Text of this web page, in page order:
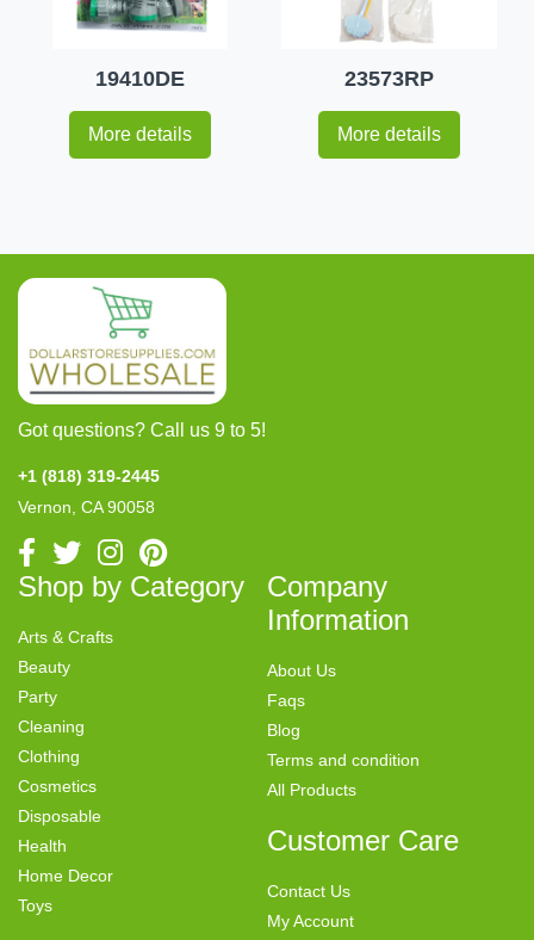
19410DE
More details
23573RP
More details
Got questions? Call us 9 to 5!
+1 (818) 319-2445
Vernon, CA 90058
Shop by Category
Arts & Crafts
Beauty
Party
Cleaning
Clothing
Cosmetics
Disposable
Health
Home Decor
Toys
Company
Information
About Us
Faqs
Blog
Terms and condition
All Products
Customer Care
Contact Us
My Account